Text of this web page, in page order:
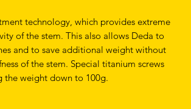
technology, which provides extreme
of the stem. This also allows Deda to
and to save additional weight without
of the stem. Special titanium screws
the weight down to 100g.